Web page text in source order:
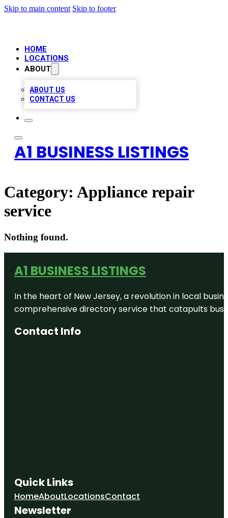
Skip to main content Skip to footer
HOME
LOCATIONS
ABOUT
ABOUT US
CONTACT US
A1 BUSINESS LISTINGS
Category: Appliance repair
service
Nothing found.
A1 BUSINESS LISTINGS
In the heart of New Jersey, a revolution in local
comprehensive directory service that catapults
Contact Info
Quick Links
HomeAboutLocationsContact
Newsletter